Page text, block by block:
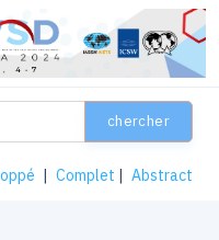
chercher
| Complet | Abstract